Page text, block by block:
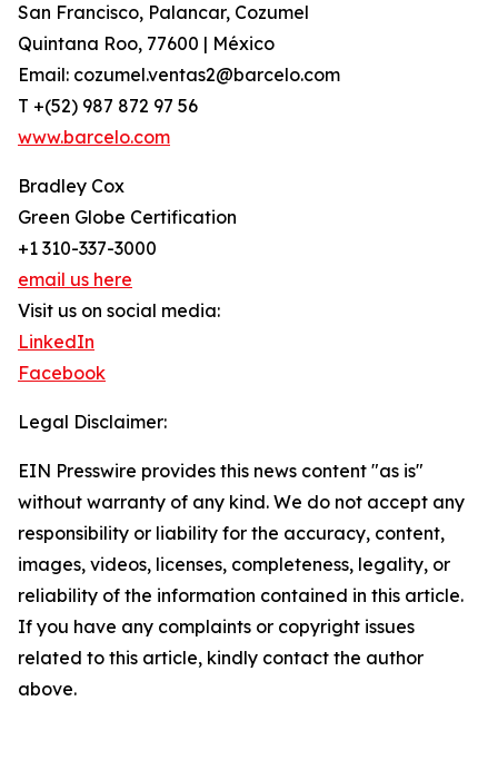
San Francisco, Palancar, Cozumel
Quintana Roo, 77600 | México
Email: cozumel.ventas2@barcelo.com
T +(52) 987 872 97 56
www.barcelo.com
Bradley Cox
Green Globe Certification
+1 310-337-3000
email us here
Visit us on social media:
LinkedIn
Facebook
Legal Disclaimer:
EIN Presswire provides this news content "as is"
without warranty of any kind. We do not accept any
responsibility or liability for the accuracy, content,
images, videos, licenses, completeness, legality, or
reliability of the information contained in this article.
If you have any complaints or copyright issues
related to this article, kindly contact the author
above.